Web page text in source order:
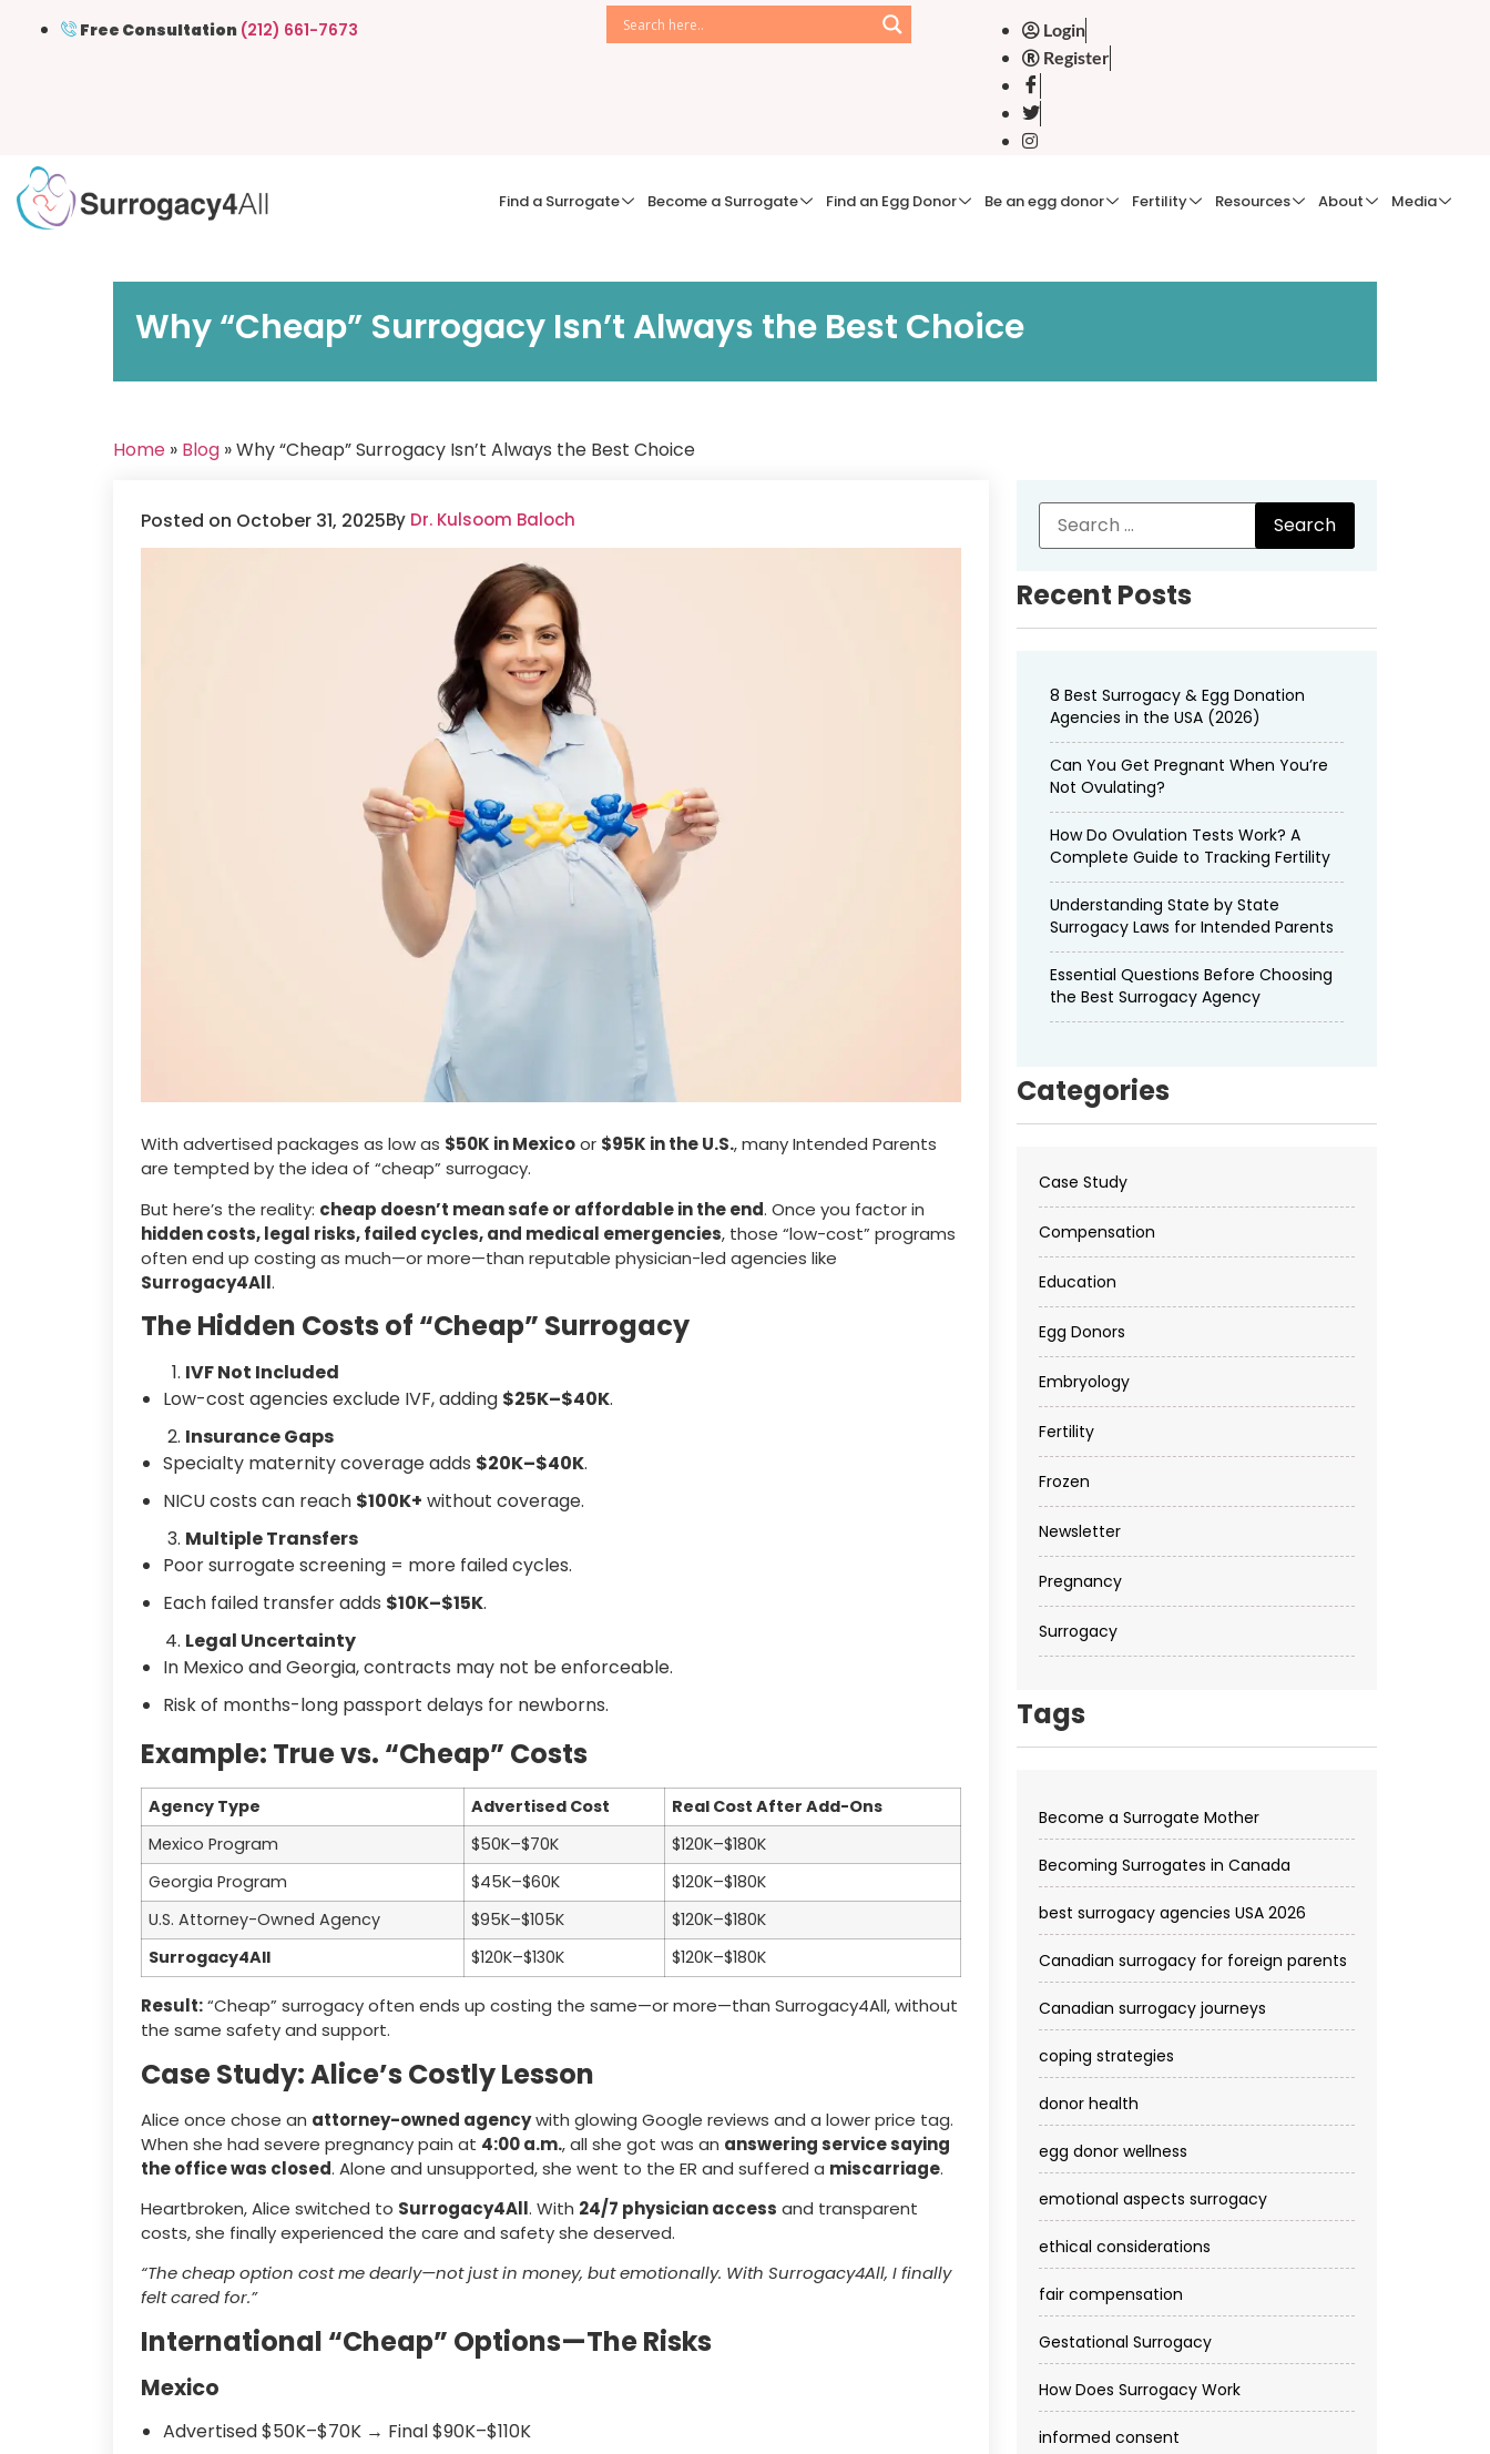
Free Consultation (212) 661-7673
Login
Register
Find a Surrogate Become a Surrogate Find an Egg Donor Be an egg donor Fertility Resources About Media
Why “Cheap” Surrogacy Isn’t Always the Best Choice
Home » Blog » Why “Cheap” Surrogacy Isn’t Always the Best Choice
Posted on October 31, 2025By Dr. Kulsoom Baloch
With advertised packages as low as $50K in Mexicoor $95K in the U.S., many Intended Parents
are tempted by the idea of “cheap” surrogacy.
But here’s the reality: cheap doesn’t mean safe or affordable in the end. Once you factor in
hidden costs, legal risks, failed cycles, and medical emergencies, those “low-cost” programs
often end up costing as much—or more—than reputable physician-led agencies like
Surrogacy4All.
The Hidden Costs of “Cheap” Surrogacy
IVF Not Included
Low-cost agencies exclude IVF, adding $25K–$40K.
Insurance Gaps
Specialty maternity coverage adds $20K–$40K.
NICU costs can reach $100K+ without coverage.
Multiple Transfers
Poor surrogate screening = more failed cycles.
Each failed transfer adds $10K–$15K.
Legal Uncertainty
In Mexico and Georgia, contracts may not be enforceable.
Risk of months-long passport delays for newborns.
Example: True vs. “Cheap” Costs
Agency Type Advertised Cost
Real Cost After Add-Ons
Mexico Program
$50K–$70K
$120K–$180K
Georgia Program
$45K–$60K
$120K–$180K
U.S. Attorney-Owned Agency
$95K–$105K
$120K–$180K
Surrogacy4All
$120K–$130K $120K–$180K
Result:“Cheap” surrogacy often ends up costing the same—or more—than Surrogacy4All, without
the same safety and support.
Case Study: Alice’s Costly Lesson
Alice once chose an attorney-owned agencywith glowing Google reviews and a lower price tag.
When she had severe pregnancy pain at 4:00 a.m., all she got was an answering service saying
the office was closed. Alone and unsupported, she went to the ER and suffered a miscarriage.
Heartbroken, Alice switched to Surrogacy4All. With 24/7 physician access and transparent
costs, she finally experienced the care and safety she deserved.
“The cheap option cost me dearly—not just in money, but emotionally. With Surrogacy4All, I finally
felt cared for.”
International “Cheap” Options—The Risks
Mexico
Advertised $50K–$70K → Final $90K–$110K
Recent Posts
8 Best Surrogacy & Egg Donation
Agencies in the USA (2026)
Can You Get Pregnant When You’re
Not Ovulating?
How Do Ovulation Tests Work? A
Complete Guide to Tracking Fertility
Understanding State by State
Surrogacy Laws for Intended Parents
Essential Questions Before Choosing
the Best Surrogacy Agency
Categories
Case Study
Compensation
Education
Egg Donors
Embryology
Fertility
Frozen
Newsletter
Pregnancy
Surrogacy
Tags
Become a Surrogate Mother
Becoming Surrogates in Canada
best surrogacy agencies USA 2026
Canadian surrogacy for foreign parents
Canadian surrogacy journeys
coping strategies
donor health
egg donor wellness
emotional aspects surrogacy
ethical considerations
fair compensation
Gestational Surrogacy
How Does Surrogacy Work
informed consent